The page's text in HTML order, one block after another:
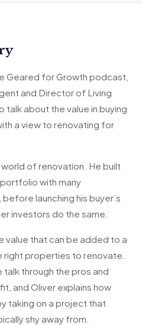
Geared for Growth podcast,
and Director of Living
talk about the value in buying
a view to renovating for
of renovation. He built
with many
launching his buyer’s
investors do the same.
value that can be added to a
properties to renovate.
talk through the pros and
and Oliver explains how
taking on a project that
shy away from.